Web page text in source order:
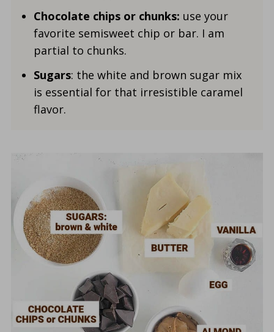
Chocolate chips or chunks: use your
favorite semisweet chip or bar. I am
partial to chunks.
Sugars: the white and brown sugar mix
is essential for that irresistible caramel
flavor.